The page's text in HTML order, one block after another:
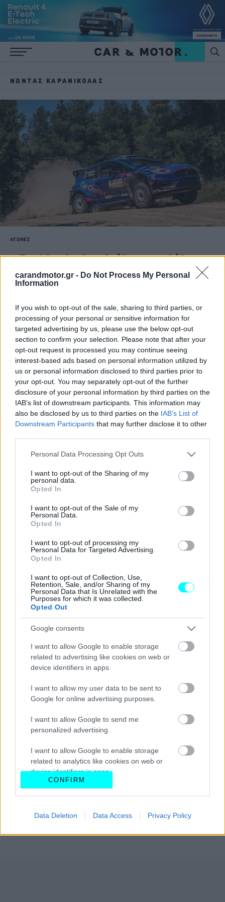
carandmotor.gr - Do Not Process My Personal
Information
If you wish to opt-out of the sale, sharing to third parties, or
processing of your personal or sensitive information for
targeted advertising by us, please use the below opt-out
section to confirm your selection. Please note that after your
opt-out request is processed you may continue seeing
interest-based ads based on personal information utilized by
us or personal information disclosed to third parties prior to
your opt-out. You may separately opt-out of the further
disclosure of your personal information by third parties on the
IAB’s list of downstream participants. This information may
also be disclosed by us to third parties on the IAB’s List of
Downstream Participants that may further disclose it to other
Please note that this website/app uses one or more Google
not limited to your visit or usage behaviour. You may click to
grant or deny consent to Google and its third-party tags to
use your data for below specified purposes in below Google
consent section.
Personal Data Processing Opt Outs
I want to opt-out of the Sharing of my
personal data.
Opted In
I want to opt-out of the Sale of my
Personal Data.
Opted In
I want to opt-out of processing my
Personal Data for Targeted Advertising.
Opted In
I want to opt-out of Collection, Use,
Retention, Sale, and/or Sharing of my
Personal Data that Is Unrelated with the
Purposes for which it was collected.
Opted Out
Google consents
I want to allow Google to enable storage
related to advertising like cookies on web or
device identifiers in apps.
I want to allow my user data to be sent to
Google for online advertising purposes.
I want to allow Google to send me
personalized advertising.
I want to allow Google to enable storage
related to analytics like cookies on web or
device identifiers in apps.
related to personalization.
CONFIRM
Data Deletion Data Access Privacy Policy
ΝΏΝΤΑΣ ΚΑΡΑΝΙΚΌΛΑΣ
ΑΓΩΝΕΣ
Ford Car Center: Ανέβηκε στο βάθρο
του Ράλι Στερεάς Ελλάδας
CAR & MOTOR TEAM
ΕΚΟ Acropolis Rally: Με έντονη
ελληνική παρουσία
ΠΑΝΟΣ ΣΕΪΤΑΝΙΔΗΣ